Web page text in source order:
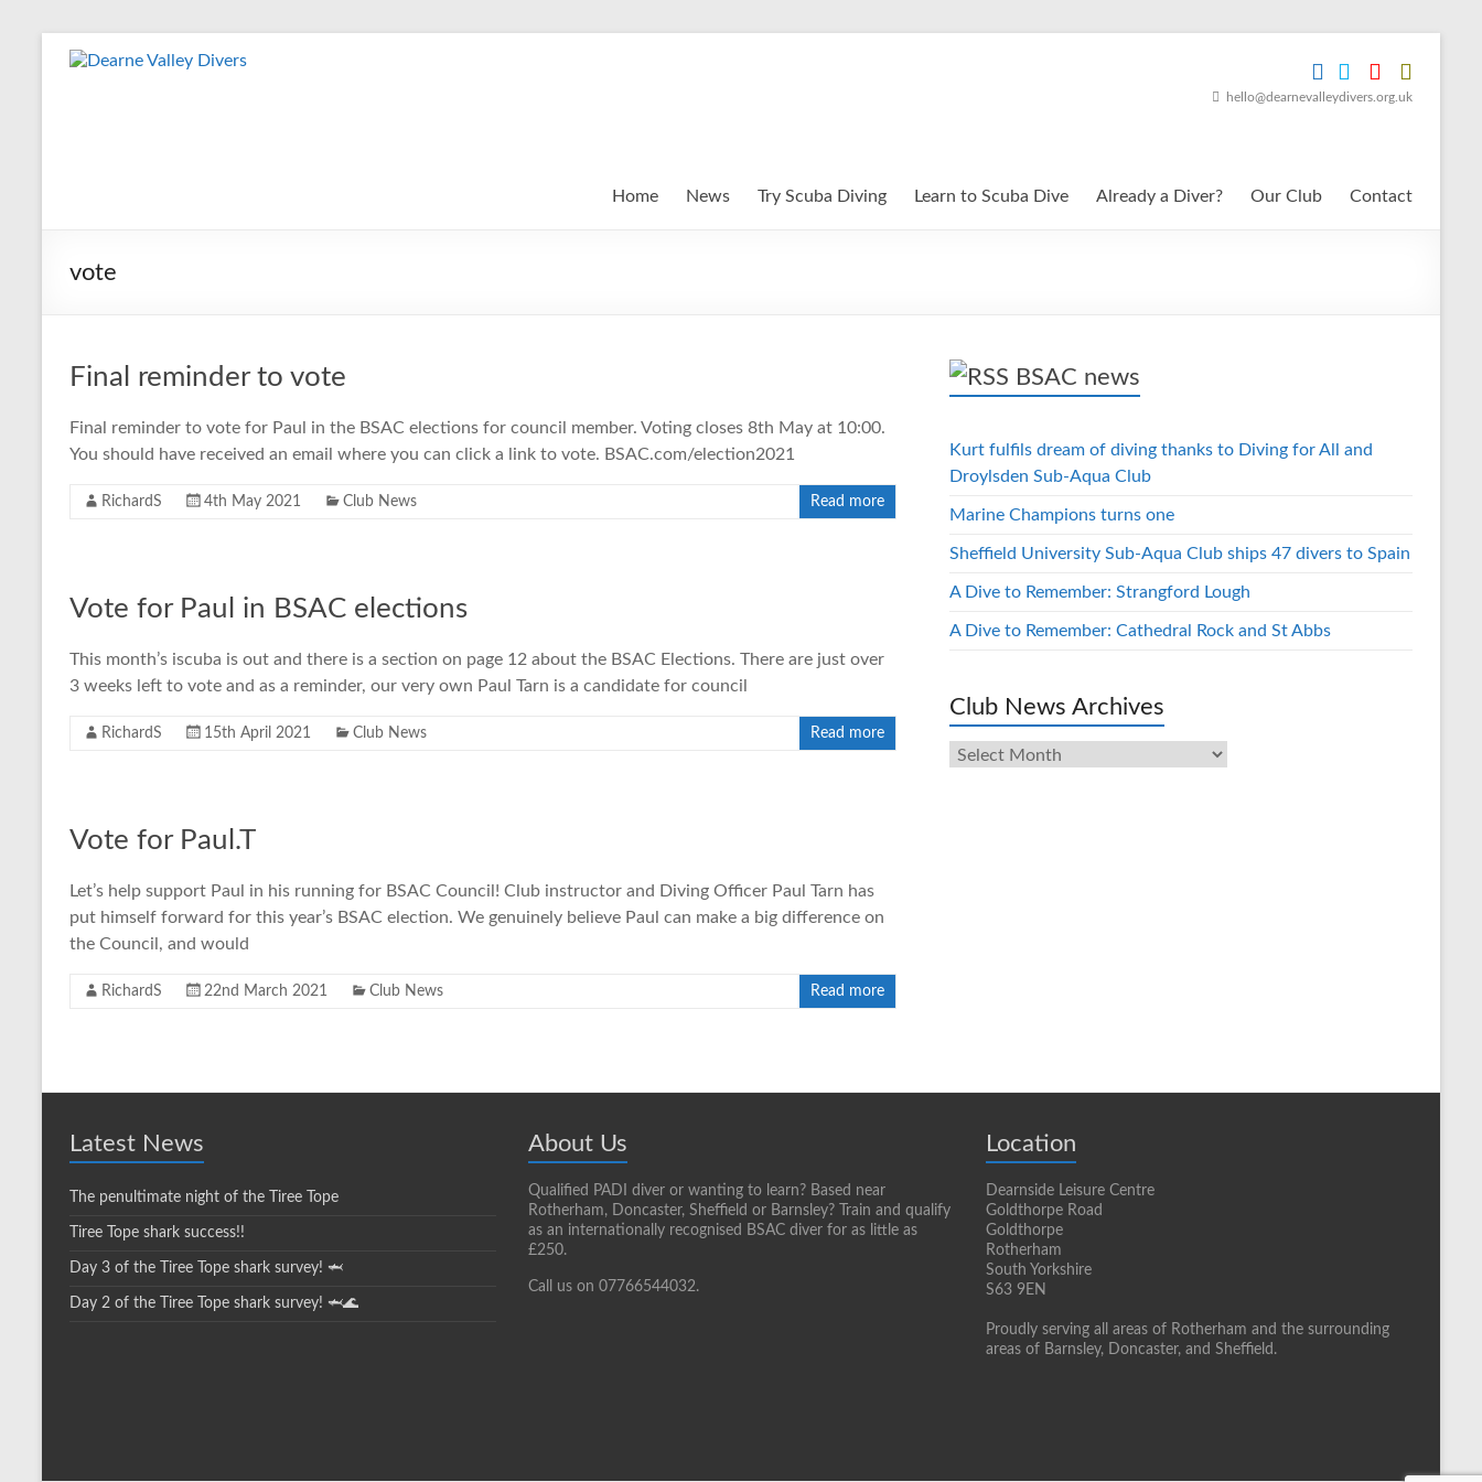
Dearne
Club
&
Dearne
hello@dearnevalleydivers.org.uk
Home News Try Scuba Diving Learn to Scuba Dive Already a Diver? Our Club Contact
vote
Final reminder to vote
Final reminder to vote for Paul in the BSAC elections for council member. Voting closes 8th May at 10:00.
You should have received an email where you can click a link to vote. BSAC.com/election2021
RichardS 4th May 2021 Club News Read more
Vote for Paul in BSAC elections
This month’s iscuba is out and there is a section on page 12 about the BSAC Elections. There are just over
3 weeks left to vote and as a reminder, our very own Paul Tarn is a candidate for council
RichardS 15th April 2021 Club News Read more
Vote for Paul.T
Let’s help support Paul in his running for BSAC Council! Club instructor and Diving Officer Paul Tarn has
put himself forward for this year’s BSAC election. We genuinely believe Paul can make a big difference on
the Council, and would
RichardS 22nd March 2021 Club News Read more
BSAC news
Kurt fulfils dream of diving thanks to Diving for All and
Droylsden Sub-Aqua Club
Marine Champions turns one
Sheffield University Sub-Aqua Club ships 47 divers to Spain
A Dive to Remember: Strangford Lough
A Dive to Remember: Cathedral Rock and St Abbs
Club News Archives
Club
News
Latest News
The penultimate night of the Tiree Tope
Tiree Tope shark success!!
Day 3 of the Tiree Tope shark survey! 🦈
Day 2 of the Tiree Tope shark survey! 🦈🌊
About Us
Qualified PADI diver or wanting to learn? Based near
Rotherham, Doncaster, Sheffield or Barnsley? Train and qualify
as an internationally recognised BSAC diver for as little as
£250.
Call us on 07766544032.
Location
Dearnside Leisure Centre
Goldthorpe Road
Goldthorpe
Rotherham
South Yorkshire
S63 9EN
Proudly serving all areas of Rotherham and the surrounding
areas of Barnsley, Doncaster, and Sheffield.